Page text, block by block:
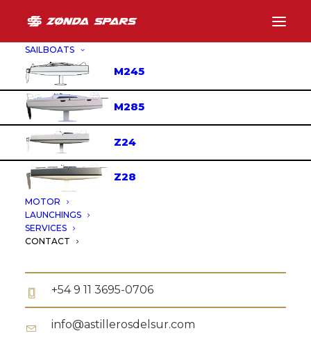
SAILBOATS
M245
M285
Z24
Z28
MOTOR
LAUNCHINGS
SERVICES
CONTACT
CONTACT
FIND US
Servetto 351, San Fernando, Buenos Aires,
Argentina.,
+54 9 11 3695-0706
info@astillerosdelsur.com